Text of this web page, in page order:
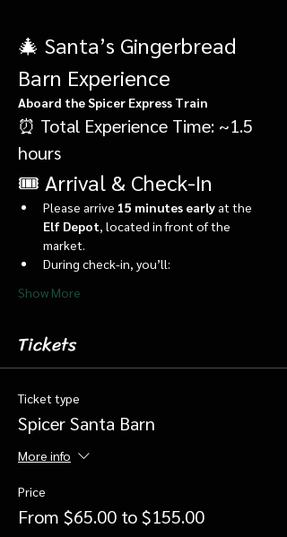
🎄 Santa’s Gingerbread
Barn Experience
Aboard the Spicer Express Train
⏰ Total Experience Time: ~1.5
hours
🎟️ Arrival & Check-In
Please arrive 15 minutes early at the
Elf Depot , located in front of the
market.
During check-in, you’ll:
Show More
Tickets
Ticket type
Spicer Santa Barn
More info
Price
From $65.00 to $155.00